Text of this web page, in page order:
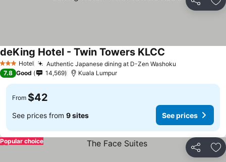
Share
3 StarsHotel Authentic Japanese dining at D-Zen Washoku
deKing Hotel - Twin Towers KLCC
7.8 Good 14,569 Kuala Lumpur
From $42
See prices from 9 sites See prices
Share
Popular choice